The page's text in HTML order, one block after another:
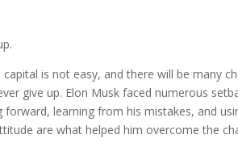
is not easy, and there will be many
give up. Elon Musk faced numerous
forward, learning from his mistakes, and
are what helped him overcome the